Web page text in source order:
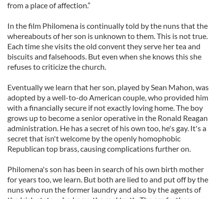
from a place of affection.”
In the film Philomena is continually told by the nuns that the
whereabouts of her son is unknown to them. This is not true.
Each time she visits the old convent they serve her tea and
biscuits and falsehoods. But even when she knows this she
refuses to criticize the church.
Eventually we learn that her son, played by Sean Mahon, was
adopted by a well-to-do American couple, who provided him
with a financially secure if not exactly loving home. The boy
grows up to become a senior operative in the Ronald Reagan
administration. He has a secret of his own too, he's gay. It's a
secret that isn't welcome by the openly homophobic
Republican top brass, causing complications further on.
Philomena's son has been in search of his own birth mother
for years too, we learn. But both are lied to and put off by the
nuns who run the former laundry and also by the agents of